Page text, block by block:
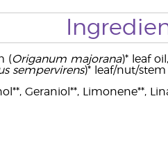
(Origanum majorana)* leaf
sempervirens)* leaf/nut/stem
Geraniol**, Limonene**,